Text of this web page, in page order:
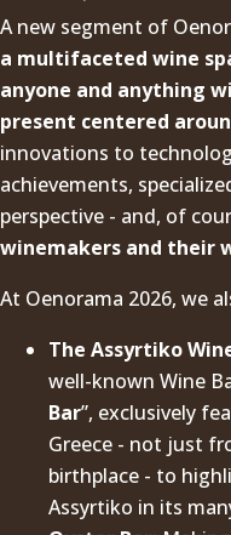
A new segment of
a multifaceted wine
anyone and anything
present centered
innovations to
achievements,
perspective - and, of
winemakers and their
At Oenorama 2026, we
The Assyrtiko
well-known Wine
Bar”, exclusively
Greece - not just
birthplace - to
Assyrtiko in its